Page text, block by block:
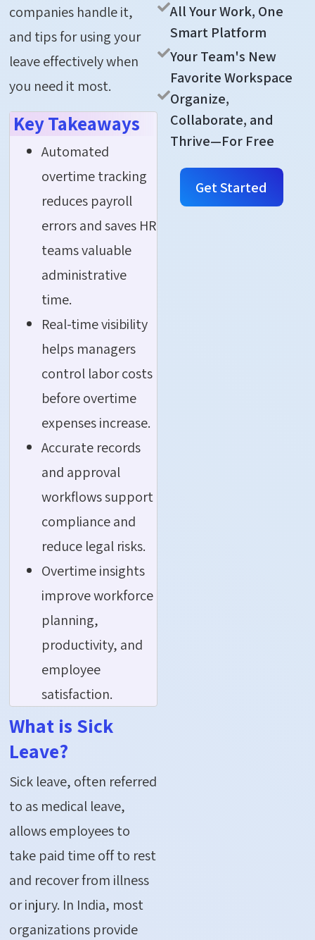
companies handle it,
and tips for using your
leave effectively when
you need it most.
Key Takeaways
Automated
overtime tracking
reduces payroll
errors and saves HR
teams valuable
administrative
time.
Real-time visibility
helps managers
control labor costs
before overtime
expenses increase.
Accurate records
and approval
workflows support
compliance and
reduce legal risks.
Overtime insights
improve workforce
planning,
productivity, and
employee
satisfaction.
What is Sick
Leave?
Sick leave, often referred
to as medical leave,
allows employees to
take paid time off to rest
and recover from illness
or injury. In India, most
organizations provide
All Your Work, One
Smart Platform
Your Team's New
Favorite Workspace
Organize,
Collaborate, and
Thrive—For Free
Get Started